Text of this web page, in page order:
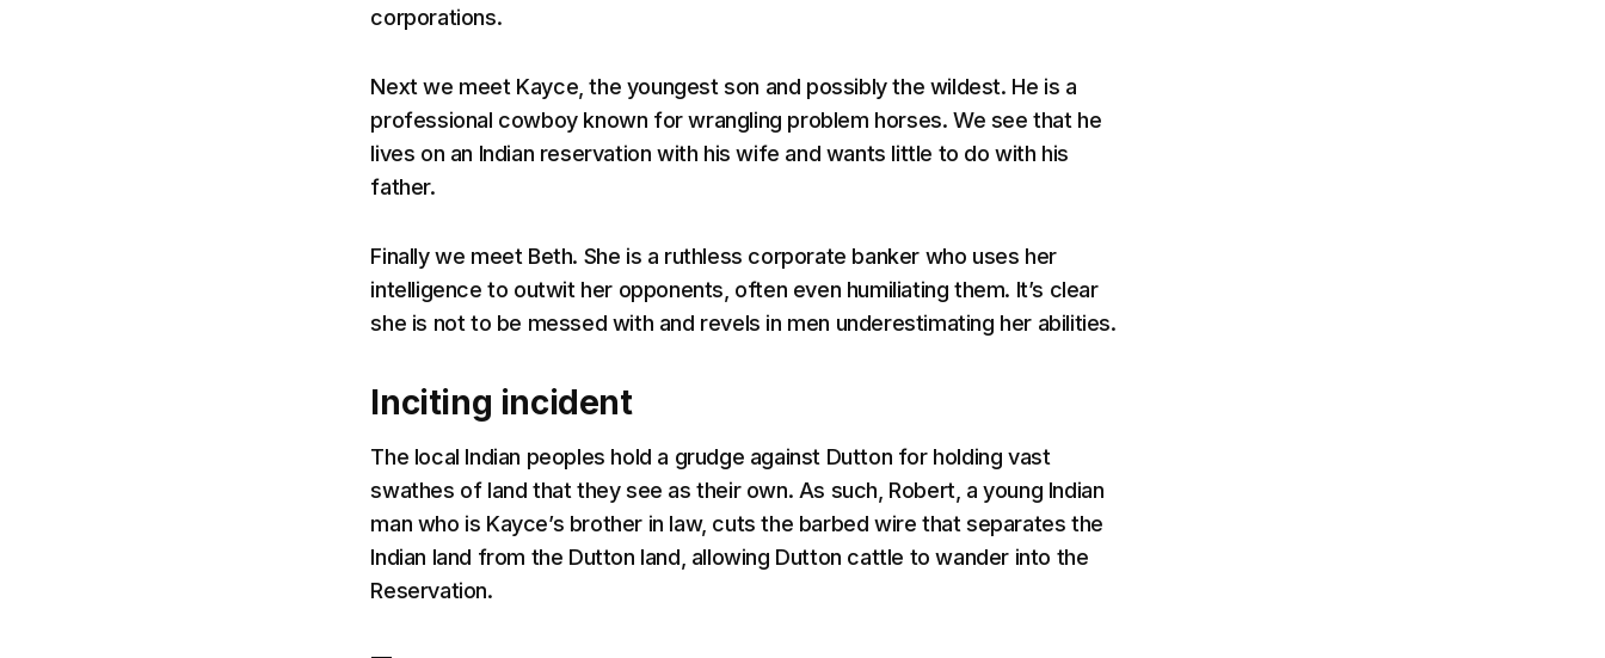
corporations.
Next we meet Kayce, the youngest son and possibly the wildest. He is a
professional cowboy known for wrangling problem horses. We see that he
lives on an Indian reservation with his wife and wants little to do with his
father.
Finally we meet Beth. She is a ruthless corporate banker who uses her
intelligence to outwit her opponents, often even humiliating them. It’s clear
she is not to be messed with and revels in men underestimating her abilities.
Inciting incident
The local Indian peoples hold a grudge against Dutton for holding vast
swathes of land that they see as their own. As such, Robert, a young Indian
man who is Kayce’s brother in law, cuts the barbed wire that separates the
Indian land from the Dutton land, allowing Dutton cattle to wander into the
Reservation.